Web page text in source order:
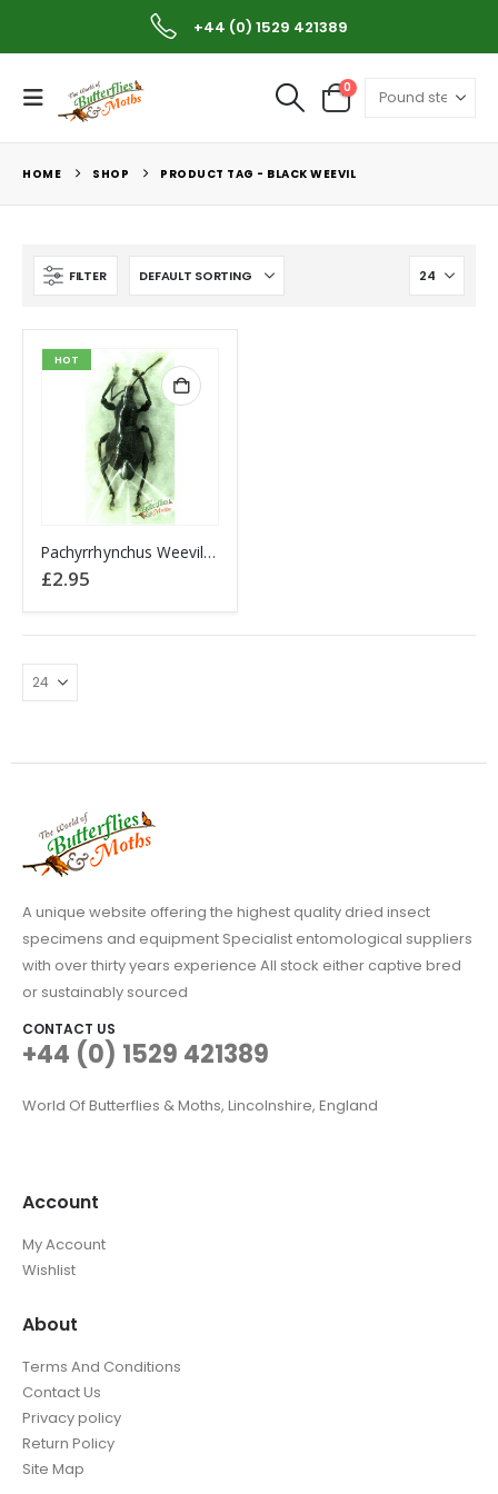
+44 (0) 1529 421389
0
HOME SHOP PRODUCT TAG - BLACK WEEVIL
FILTER
HOT
Pachyrrhynchus Weevil Beetle PHILIPPINES (#06)
£2.95
A unique website offering the highest quality dried insect
specimens and equipment Specialist entomological suppliers
with over thirty years experience All stock either captive bred
or sustainably sourced
CONTACT US
+44 (0) 1529 421389
World Of Butterflies & Moths, Lincolnshire, England
Account
My Account
Wishlist
About
Terms And Conditions
Contact Us
Privacy policy
Return Policy
Site Map